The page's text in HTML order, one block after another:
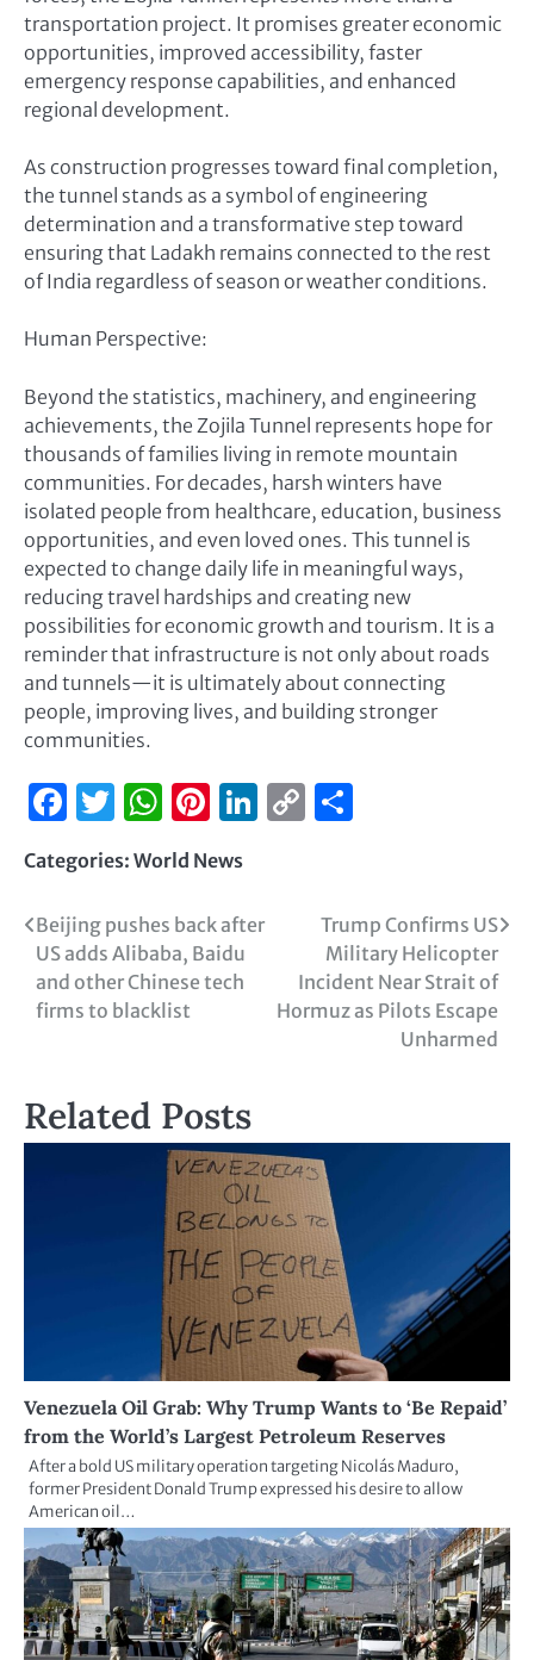
transportation project. It promises greater economic
opportunities, improved accessibility, faster
emergency response capabilities, and enhanced
regional development.
As construction progresses toward final completion,
the tunnel stands as a symbol of engineering
determination and a transformative step toward
ensuring that Ladakh remains connected to the rest
of India regardless of season or weather conditions.
Human Perspective:
Beyond the statistics, machinery, and engineering
achievements, the Zojila Tunnel represents hope for
thousands of families living in remote mountain
communities. For decades, harsh winters have
isolated people from healthcare, education, business
opportunities, and even loved ones. This tunnel is
expected to change daily life in meaningful ways,
reducing travel hardships and creating new
possibilities for economic growth and tourism. It is a
reminder that infrastructure is not only about roads
and tunnels—it is ultimately about connecting
people, improving lives, and building stronger
communities.
Facebook
Twitter
WhatsApp
Pinterest
LinkedIn
Copy
Categories: World News
Beijing pushes back after
US adds Alibaba, Baidu
and other Chinese tech
firms to blacklist
Trump Confirms US
Military Helicopter
Incident Near Strait of
Hormuz as Pilots Escape
Unharmed
Related Posts
Venezuela Oil Grab: Why Trump Wants to ‘Be Repaid’
from the World’s Largest Petroleum Reserves
After a bold US military operation targeting Nicolás Maduro,
former President Donald Trump expressed his desire to allow
American oil…